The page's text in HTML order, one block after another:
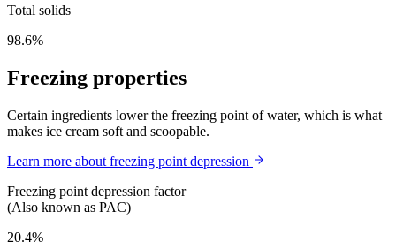
Total solids
98.6%
Freezing properties
Certain ingredients lower the freezing point of water, which is what
makes ice cream soft and scoopable.
Learn more about freezing point depression
Freezing point depression factor
(Also known as PAC)
20.4%